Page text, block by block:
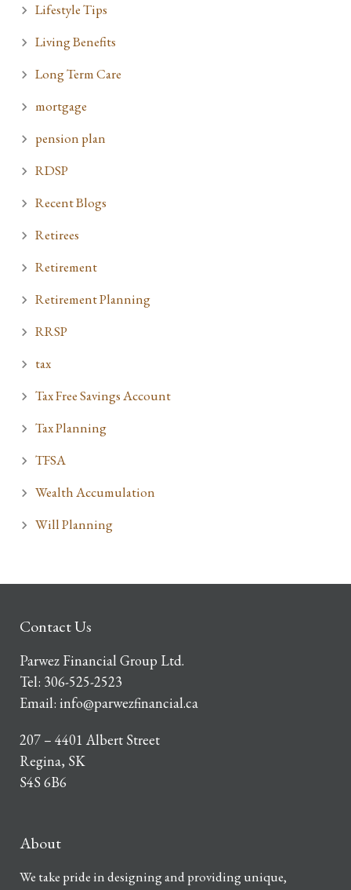
Lifestyle Tips
Living Benefits
Long Term Care
mortgage
pension plan
RDSP
Recent Blogs
Retirees
Retirement
Retirement Planning
RRSP
tax
Tax Free Savings Account
Tax Planning
TFSA
Wealth Accumulation
Will Planning
Contact Us
Parwez Financial Group Ltd.
Tel: 306-525-2523
Email: info@parwezfinancial.ca
207 – 4401 Albert Street
Regina, SK
S4S 6B6
About
We take pride in designing and providing unique,